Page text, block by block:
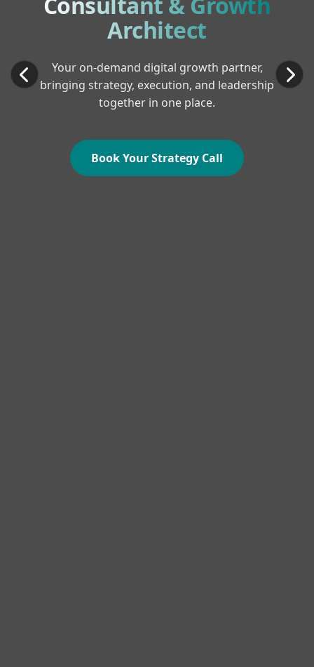
Architect
Your on-demand digital growth partner,
bringing strategy, execution, and leadership
together in one place.
Book Your Strategy Call